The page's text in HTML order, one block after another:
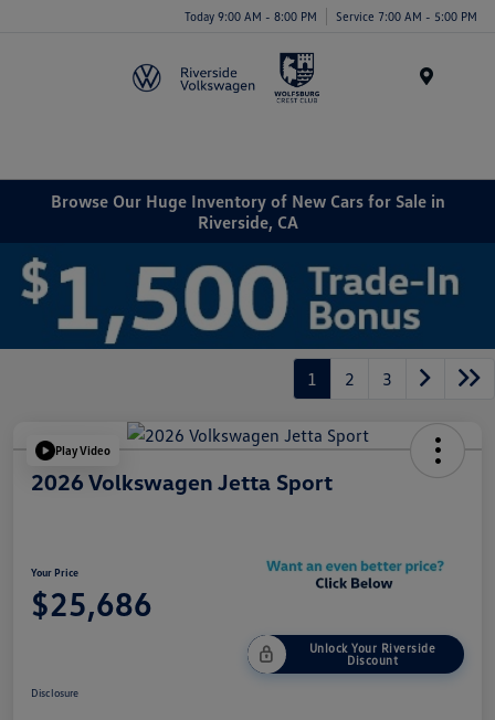
Today 9:00 AM - 8:00 PM Service 7:00 AM - 5:00 PM
Browse Our Huge Inventory of New Cars for Sale in
Riverside, CA
1 2 3
Play Video
2026 Volkswagen Jetta Sport
Your Price
$25,686
Unlock Your Riverside
Discount
Disclosure